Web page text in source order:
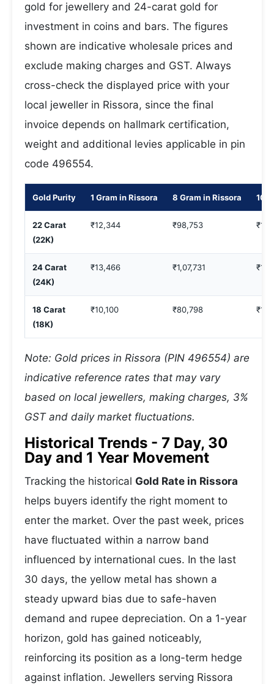
gold for jewellery and 24-carat gold for
investment in coins and bars. The figures
shown are indicative wholesale prices and
exclude making charges and GST. Always
cross-check the displayed price with your
local jeweller in Rissora, since the final
invoice depends on hallmark certification,
weight and additional levies applicable in pin
code 496554.
Gold Purity 1 Gram in Rissora 8 Gram in Rissora 10
22 Carat
(22K)
₹12,344 ₹98,753
24 Carat
(24K)
₹13,466 ₹1,07,731
18 Carat
(18K)
₹10,100 ₹80,798
Note: Gold prices in Rissora (PIN 496554) are
indicative reference rates that may vary
based on local jewellers, making charges, 3%
GST and daily market fluctuations.
Historical Trends - 7 Day, 30
Day and 1 Year Movement
Tracking the historical Gold Rate in Rissora
helps buyers identify the right moment to
enter the market. Over the past week, prices
have fluctuated within a narrow band
influenced by international cues. In the last
30 days, the yellow metal has shown a
steady upward bias due to safe-haven
demand and rupee depreciation. On a 1-year
horizon, gold has gained noticeably,
reinforcing its position as a long-term hedge
against inflation. Jewellers serving Rissora